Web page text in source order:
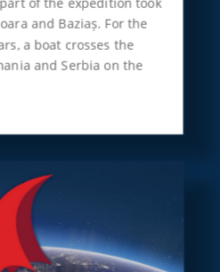
and Baziaș. For the
a boat crosses the
and Serbia on the